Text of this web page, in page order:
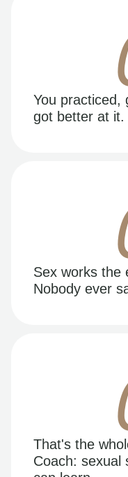
You practiced,
got better at it.
Sex works the
Nobody ever
That's the
Coach: sexual